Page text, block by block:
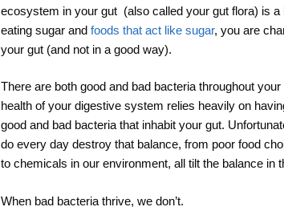
ecosystem in your gut (also called your gut flora) is a
eating sugar and foods that act like sugar, you are
your gut (and not in a good way).
There are both good and bad bacteria throughout
health of your digestive system relies heavily on
good and bad bacteria that inhabit your gut.
do every day destroy that balance, from poor food
to chemicals in our environment, all tilt the balance in
When bad bacteria thrive, we don’t.